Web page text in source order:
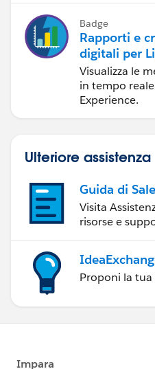
Badge
Rapporti e
digitali per
Experience
Visualizza le
in tempo
Experience.
Ulteriore assistenza
Guida di
Visita
risorse e
Proponi la tua